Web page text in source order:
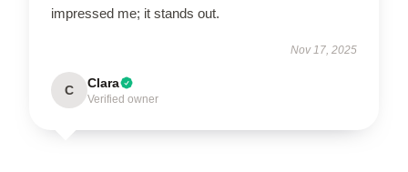
impressed me; it stands out.
Nov 17, 2025
C Clara
Verified owner